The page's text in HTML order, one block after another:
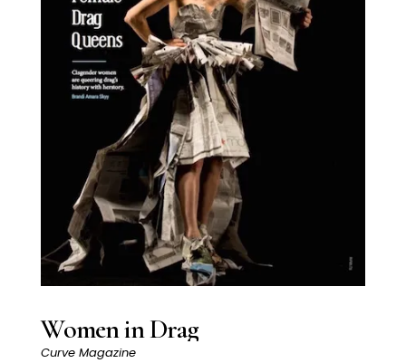
Women in Drag
Curve Magazine